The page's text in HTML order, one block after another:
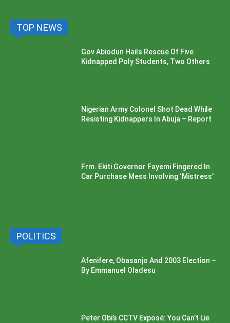
TOP NEWS
Gov Abiodun Hails Rescue Of Five
Kidnapped Poly Students, Two Others
Nigerian Army Colonel Shot Dead While
Resisting Kidnappers In Abuja – Report
Frm. Ekiti Governor Fayemi Fingered In
Car Purchase Mess Involving ‘Mistress’
POLITICS
Afenifere, Obasanjo And 2003 Election –
By Emmanuel Oladesu
Peter Obi’s CCTV Exposé: You Can’t Lie